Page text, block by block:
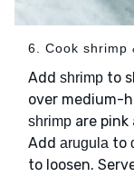
6. Cook shrimp
Add shrimp to
over medium-
shrimp are
Add arugula to
to loosen.